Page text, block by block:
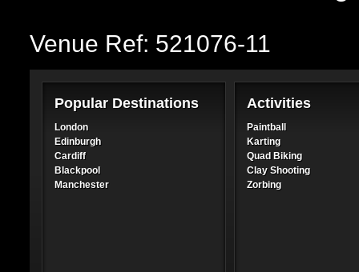
Venue Ref: 521076-11
Popular Destinations
London
Edinburgh
Cardiff
Blackpool
Manchester
Activities
Paintball
Karting
Quad Biking
Clay Shooting
Zorbing